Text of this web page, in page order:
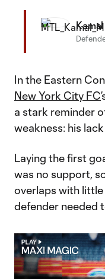
In the Eastern
New York City FC
a stark reminder
weakness: his
Laying the first
was no support,
overlaps with
defender needed